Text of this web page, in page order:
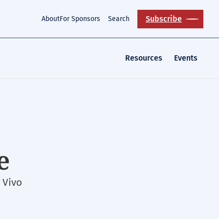
AboutFor Sponsors Search Subscribe
Resources Events